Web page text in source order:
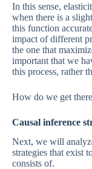
In this sense,
when there is a
this function
impact of different
the one that
important that we
this process, rather
How do we get
Causal inference
Next, we will
strategies that exist
consists of.